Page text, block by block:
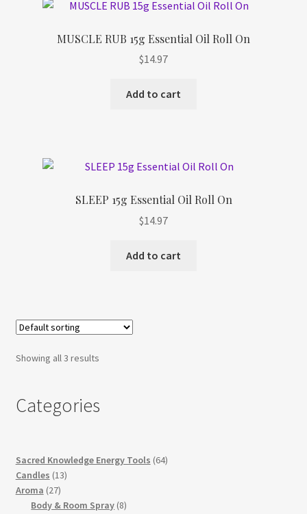
MUSCLE RUB 15g Essential Oil Roll On
$14.97
Add to cart
SLEEP 15g Essential Oil Roll On
$14.97
Add to cart
Showing all 3 results
Categories
Sacred Knowledge Energy Tools 6464
Candles 1313
Aroma 2727
products
Body & Room Spray 88